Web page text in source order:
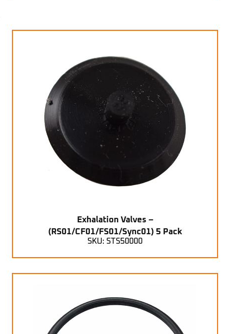
Exhalation Valves –
(RS01/CF01/FS01/Sync01) 5 Pack
SKU: STS50000